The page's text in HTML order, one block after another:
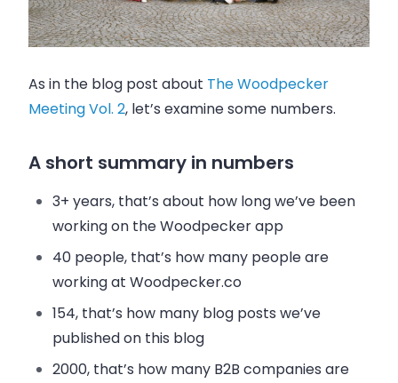
As in the blog post about The Woodpecker
Meeting Vol. 2, let’s examine some numbers.
A short summary in numbers
3+ years, that’s about how long we’ve been
working on the Woodpecker app
40 people, that’s how many people are
working at Woodpecker.co
154, that’s how many blog posts we’ve
published on this blog
2000, that’s how many B2B companies are